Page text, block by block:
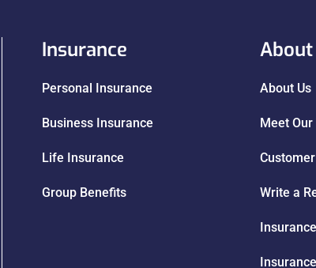
Insurance
Personal Insurance
Business Insurance
Life Insurance
Group Benefits
About
About Us
Meet Our
Write a